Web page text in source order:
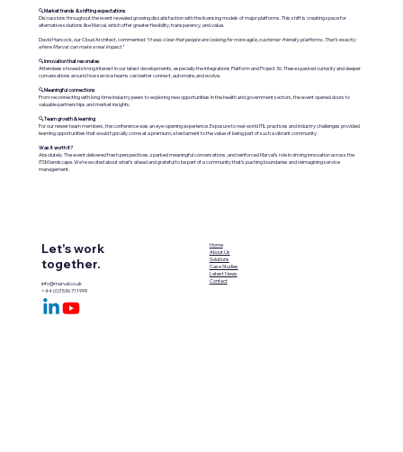
🔍Market trends & shifting expectations
Discussions throughout the event revealed growing dissatisfaction with the licensing models of major platforms. This shift is creating space for
alternative solutions like Marval, which offer greater flexibility, transparency, and value.
David Hancock, our Cloud Architect, commented:“It was clear that people are looking for more agile, customer-friendly platforms. That’s exactly
where Marval can make a real impact.”
🔍Innovation that resonates
Attendees showed strong interest in our latest developments, especially the Integrations Platform and Project 36. These sparked curiosity and deeper
conversations around how service teams can better connect, automate, and evolve.
🔍Meaningful connections
From reconnecting with long-time industry peers to exploring new opportunities in the health and government sectors, the event opened doors to
valuable partnerships and market insights.
🔍Team growth & learning
For our newer team members, the conference was an eye-opening experience. Exposure to real-world ITIL practices and industry challenges provided
learning opportunities that would typically come at a premium; a testament to the value of being part of such a vibrant community.
Was it worth it?
Absolutely. The event delivered fresh perspectives, sparked meaningful conversations, and reinforced Marval’s role in driving innovation across the
ITSM landscape. We’re excited about what’s ahead and grateful to be part of a community that’s pushing boundaries and reimagining service
management.
Home
About Us
Solutions
Case Studies
Latest News
Contact
Let's work
together.
info@marval.co.uk
+44 (0)1536 711999